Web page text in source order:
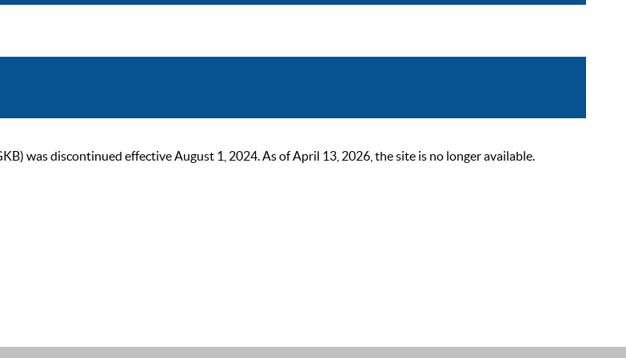
was discontinued effective August 1, 2024. As of April 13, 2026, the site is no longer available.